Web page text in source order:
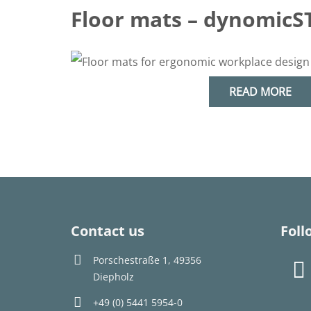
Floor mats –
READ MORE
Contact us
Porschestraße 1, 49356
Diepholz
+49 (0) 5441 5954-0